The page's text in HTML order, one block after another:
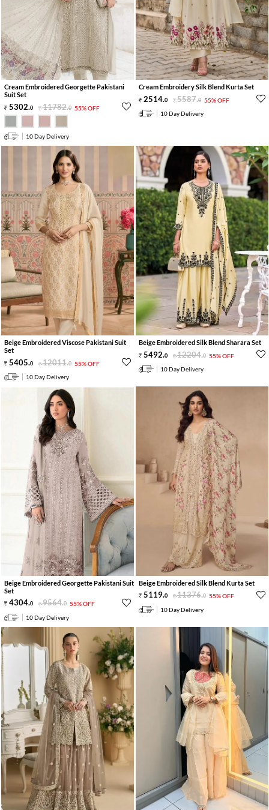
Cream Embroidered Georgette Pakistani
Suit Set
5302.0 11782.0 55% OFF
10 Day Delivery
Cream Embroidery Silk Blend Kurta Set
2514.0 5587.0 55% OFF
10 Day Delivery
Beige Embroidered Viscose Pakistani Suit
Set
5405.0 12011.0 55% OFF
10 Day Delivery
Beige Embroidered Silk Blend Sharara Set
5492.0 12204.0 55% OFF
10 Day Delivery
Beige Embroidered Georgette Pakistani Suit
Set
4304.0 9564.0 55% OFF
10 Day Delivery
Beige Embroidered Silk Blend Kurta Set
5119.0 11376.0 55% OFF
10 Day Delivery